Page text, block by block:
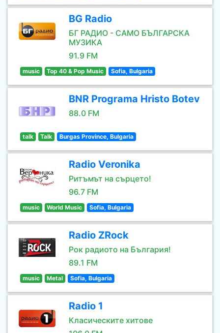
BG Radio
БГ РАДИО - САМО БЪЛГАРСКА
МУЗИКА
91.9 FM
music Top 40 & Pop Music Sofia, Bulgaria
BNR Programa Hristo Botev
88.0 FM
talk Talk Burgas Province, Bulgaria
Radio Veronika
Ритъмът на сърцето!
96.7 FM
music World Music Sofia, Bulgaria
Radio ZRock
Рок радиото на България!
89.1 FM
music Metal Sofia, Bulgaria
Radio 1
Класическите хитове